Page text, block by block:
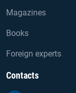
Magazines
Books
Foreign experts
Contacts